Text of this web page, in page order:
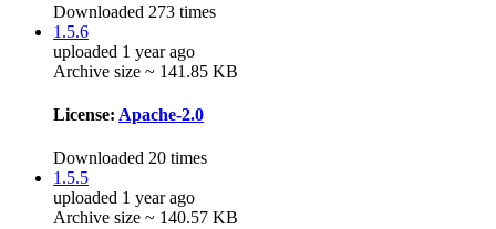
Downloaded 273 times
1.5.6
uploaded 1 year ago
Archive size ~ 141.85 KB
License: Apache-2.0
Downloaded 20 times
1.5.5
uploaded 1 year ago
Archive size ~ 140.57 KB